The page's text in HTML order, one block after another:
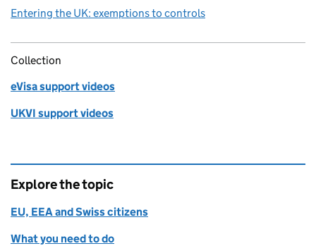
Entering the UK: exemptions to controls
Collection
eVisa support videos
UKVI support videos
Explore the topic
EU, EEA and Swiss citizens
What you need to do